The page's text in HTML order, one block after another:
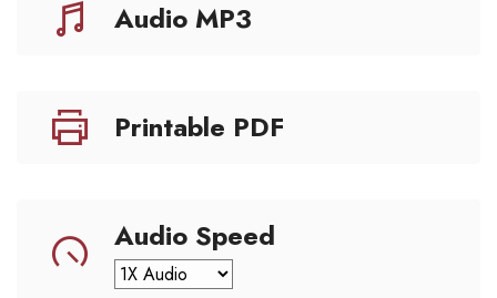
Audio MP3
Printable PDF
Audio Speed